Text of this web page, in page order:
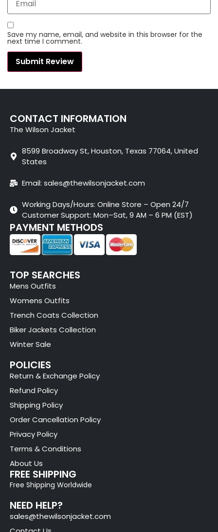
Save my name, email, and website in this browser for the
next time I comment.
CONTACT INFORMATION
The Wilson Jacket
8599 Broadway St, Houston, Texas 77064, United
States
Email: sales@thewilsonjacket.com
Working Days/Hours: Online Store – Open 24/7
Customer Support: Mon–Sat, 9 AM – 6 PM (EST)
PAYMENT METHODS
TOP SEARCHES
Mens Outfits
Womens Outfits
Trench Coats Collection
Biker Jackets Collection
Winter Sale
POLICIES
Return & Exchange Policy
Refund Policy
Shipping Policy
Order Cancellation Policy
Privacy Policy
Terms & Conditions
About Us
FREE SHIPPING
Free Shipping Worldwide
NEED HELP?
sales@thewilsonjacket.com